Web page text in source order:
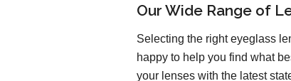
Our Wide Range of
Selecting the right eyeglass
happy to help you find what
your lenses with the latest